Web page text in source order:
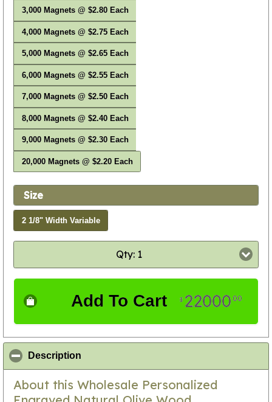
3,000 Magnets @ $2.80 Each
4,000 Magnets @ $2.75 Each
5,000 Magnets @ $2.65 Each
6,000 Magnets @ $2.55 Each
7,000 Magnets @ $2.50 Each
8,000 Magnets @ $2.40 Each
9,000 Magnets @ $2.30 Each
20,000 Magnets @ $2.20 Each
Size
2 1/8" Width Variable
Qty: 1
Add To Cart $ 2200000
Description
About this Wholesale Personalized